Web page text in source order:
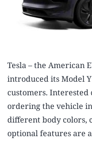
Tesla – the American
introduced its Model
customers.
ordering the vehicle
different body colors,
optional features are